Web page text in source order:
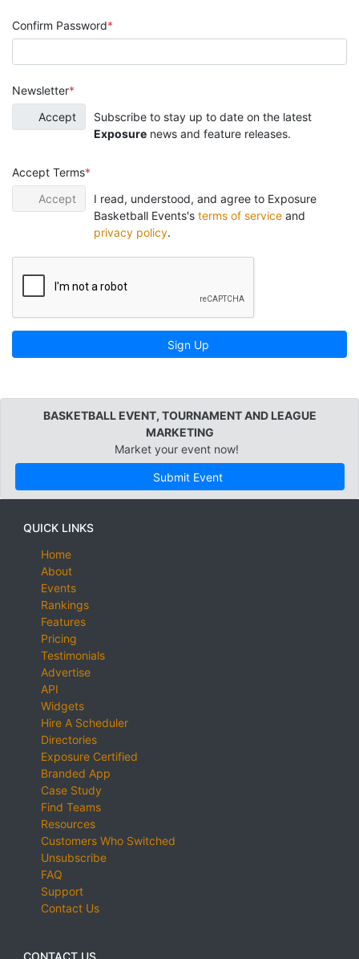
Confirm Password
Newsletter
Accept
Subscribe to stay up to date on the latest
Exposurenews and feature releases.
Accept Terms
Accept
I read, understood, and agree to Exposure
Basketball Events's terms of serviceand
privacy policy.
Sign Up
BASKETBALL EVENT, TOURNAMENT AND LEAGUE
MARKETING
Market your event now!
Submit Event
QUICK LINKS
Home
About
Events
Rankings
Features
Pricing
Testimonials
Advertise
API
Widgets
Hire A Scheduler
Directories
Exposure Certified
Branded App
Case Study
Find Teams
Resources
Customers Who Switched
Unsubscribe
FAQ
Support
Contact Us